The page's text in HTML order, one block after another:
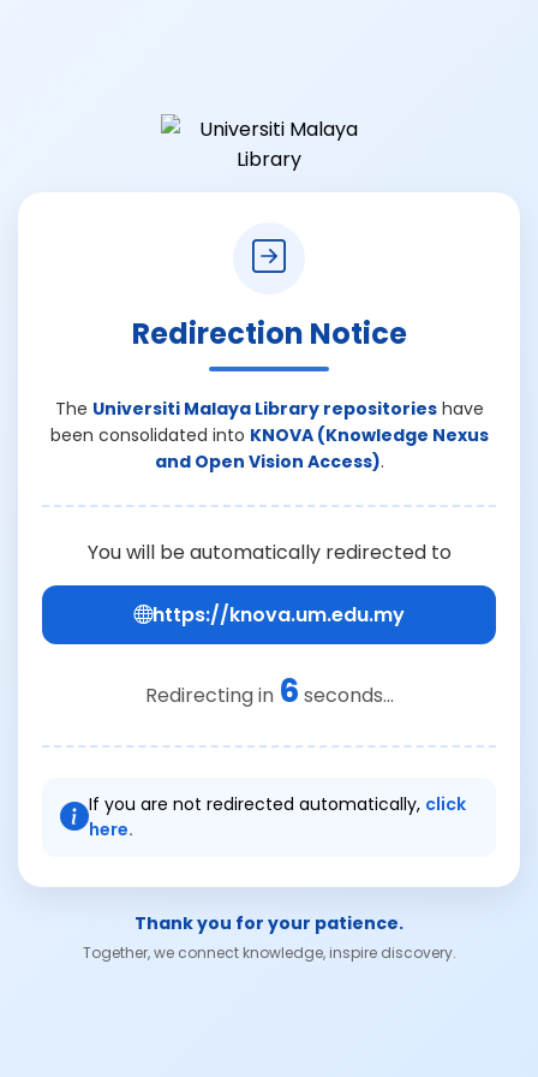
Redirection Notice
The Universiti Malaya Library repositorieshave
been consolidated into KNOVA (Knowledge Nexus
and Open Vision Access).
You will be automatically redirected to
https://knova.um.edu.my
Redirecting in 6 seconds...
If you are not redirected automatically, click
here.
Thank you for your patience.
Together, we connect knowledge, inspire discovery.